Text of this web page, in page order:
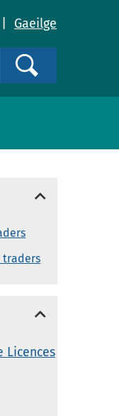
Gaeilge
traders
Licences